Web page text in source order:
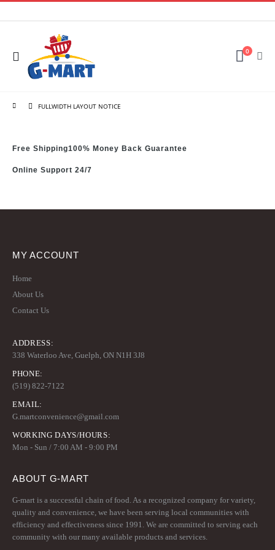
0
FULLWIDTH LAYOUT NOTICE
Free Shipping100% Money Back Guarantee
Online Support 24/7
MY ACCOUNT
Home
About Us
Contact Us
ADDRESS:
338 Waterloo Ave, Guelph, ON N1H 3J8
PHONE:
(519) 822-7122
EMAIL:
G.martconvenience@gmail.com
WORKING DAYS/HOURS:
Mon - Sun / 7:00 AM - 9:00 PM
ABOUT G-MART
G-mart is a successful chain of food. As a recognized company for variety,
quality and convenience, we have been serving local communities with
efficiency and effectiveness since 1991. We are committed to serving each
community with our many available products and services.